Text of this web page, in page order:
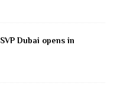
Dubai opens in